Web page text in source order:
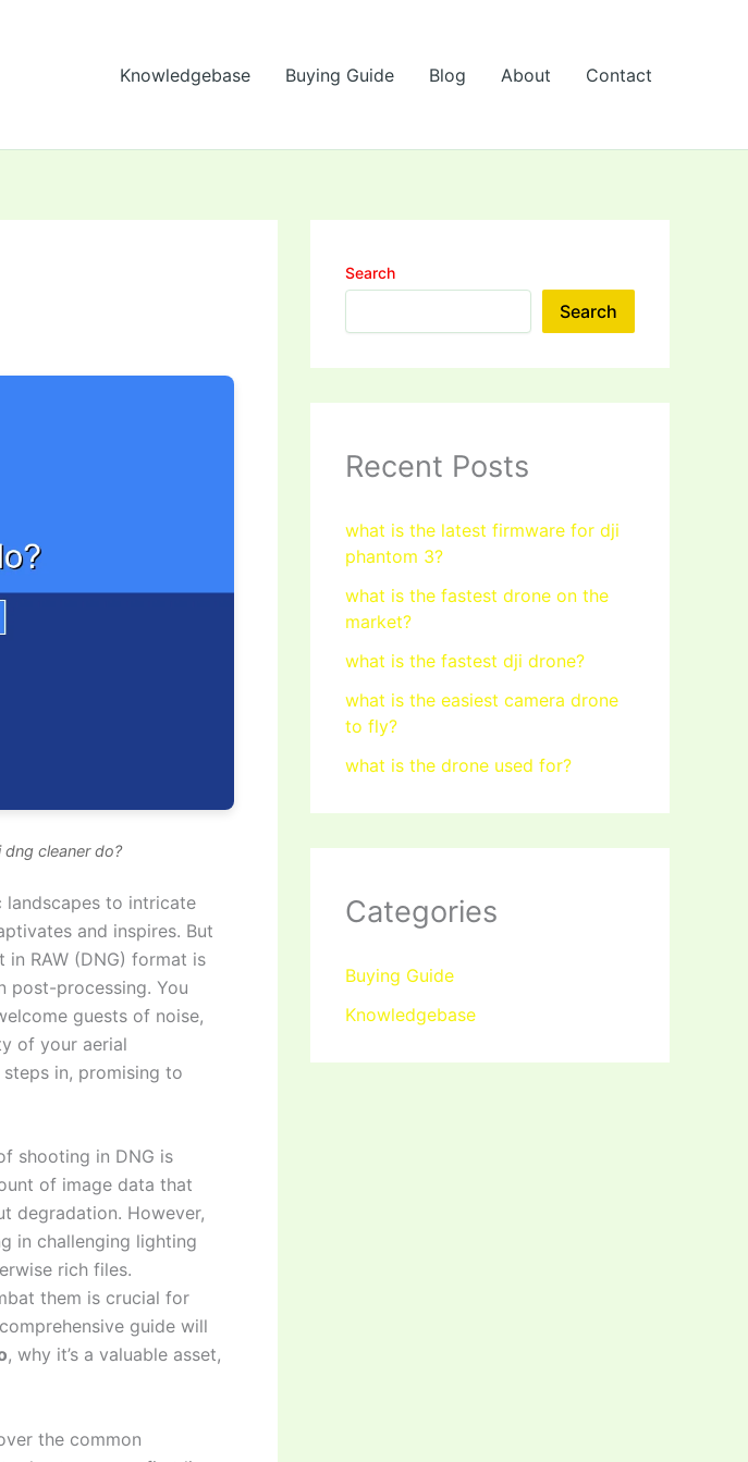
Knowledgebase Buying Guide Blog About Contact
cleaner do?
landscapes to intricate
and inspires. But
RAW (DNG) format is
post-processing. You
guests of noise,
of your aerial
steps in, promising to
shooting in DNG is
of image data that
degradation. However,
in challenging lighting
rich files.
them is crucial for
guide will
, why it’s a valuable asset,
the common
Search
Search
Recent Posts
what is the latest firmware for dji
phantom 3?
what is the fastest drone on the
market?
what is the fastest dji drone?
what is the easiest camera drone
to fly?
what is the drone used for?
Categories
Buying Guide
Knowledgebase